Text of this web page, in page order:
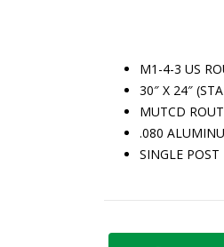
M1-4-3 US
30″ X 24″
MUTCD
.080
SINGLE